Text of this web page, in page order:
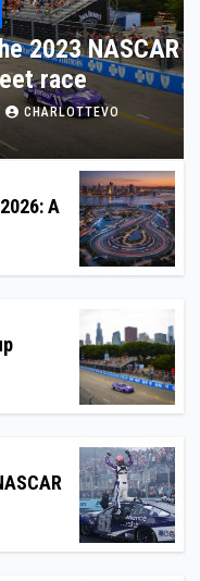
in 2026:
A